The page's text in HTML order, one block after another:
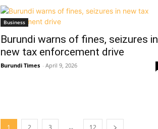
Business
Burundi warns of fines, seizures in
new tax enforcement drive
Burundi Times - April 9, 2026
1 2 3 ... 12